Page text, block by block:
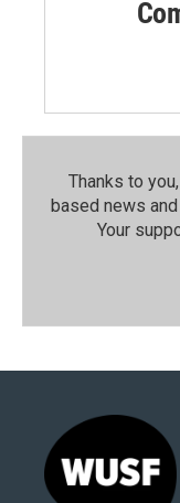
Thanks to
based news
Your